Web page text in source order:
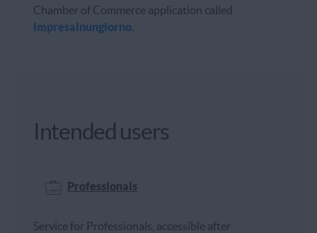
Chamber of Commerce application called
impresainungiorno.
Intended users
Professionals
Service for Professionals, accessible after